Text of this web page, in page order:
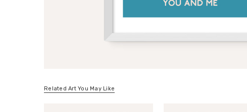
Related Art You May Like